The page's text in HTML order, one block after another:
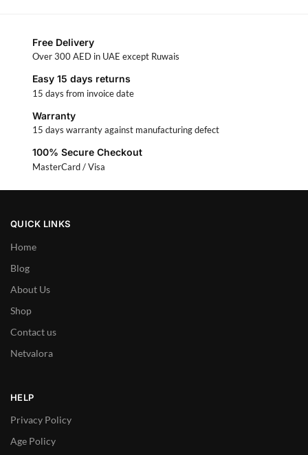
Free Delivery
Over 300 AED in UAE except Ruwais
Easy 15 days returns
15 days from invoice date
Warranty
15 days warranty against manufacturing defect
100% Secure Checkout
MasterCard / Visa
QUICK LINKS
Home
Blog
About Us
Shop
Contact us
Netvalora
HELP
Privacy Policy
Age Policy